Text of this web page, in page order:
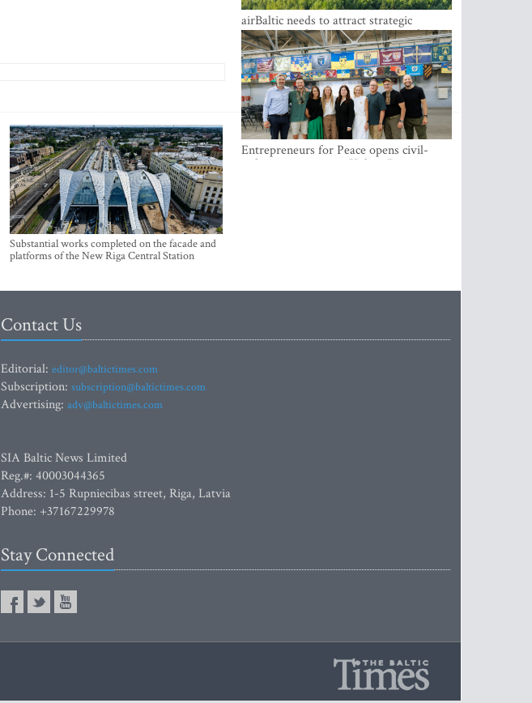
Substantial works completed on the facade and
platforms of the New Riga Central Station
airBaltic needs to attract strategic
investor so the company does not have
to rely on taxpayer money every year -
Kulbergs
Entrepreneurs for Peace opens civil-
military cooperation Hub in Riga
Contact Us
Editorial: editor@baltictimes.com
Subscription: subscription@baltictimes.com
Advertising: adv@baltictimes.com
SIA Baltic News Limited
Reg.#: 40003044365
Address: 1-5 Rupniecibas street, Riga, Latvia
Phone: +37167229978
Stay Connected